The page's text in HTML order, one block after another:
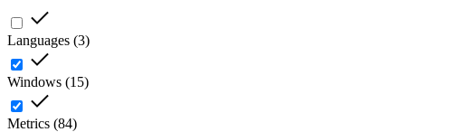
Languages (3)
Windows (15)
Metrics (84)